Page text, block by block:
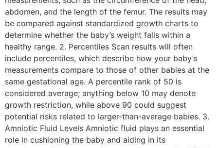
abdomen, and the length of the femur. The results may
be compared against standardized growth charts to
determine whether the baby’s weight falls within a
healthy range. 2. Percentiles Scan results will often
include percentiles, which describe how your baby’s
measurements compare to those of other babies at the
same gestational age. A percentile rank of 50 is
considered average; anything below 10 may denote
growth restriction, while above 90 could suggest
potential risks related to larger-than-average babies. 3.
Amniotic Fluid Levels Amniotic fluid plays an essential
role in cushioning the baby and aiding in its